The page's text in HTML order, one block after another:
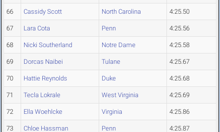
66 Cassidy Scott North Carolina 4:25.50
67 Lara Cota Penn 4:25.56
68 Nicki Southerland Notre Dame 4:25.58
69 Dorcas Naibei Tulane 4:25.67
70 Hattie Reynolds Duke 4:25.68
71 Tecla Lokrale West Virginia 4:25.69
72 Ella Woehlcke Virginia 4:25.86
73 Chloe Hassman Penn 4:25.87